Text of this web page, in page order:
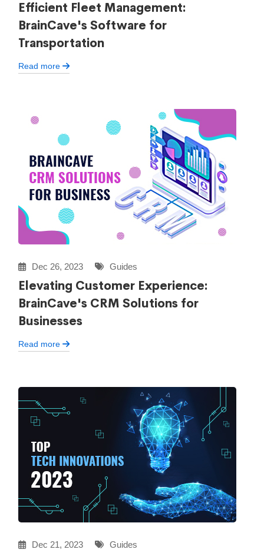
Efficient Fleet Management:
BrainCave's Software for
Transportation
Read more
Dec 26, 2023 Guides
Elevating Customer Experience:
BrainCave's CRM Solutions for
Businesses
Read more
Dec 21, 2023 Guides